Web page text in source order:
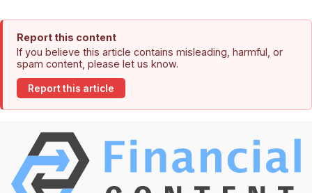
Report this content
If you believe this article contains misleading, harmful, or
spam content, please let us know.
Report this article